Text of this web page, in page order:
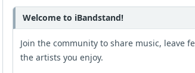
Welcome to iBandstand!
Join the community to share music, leave
the artists you enjoy.